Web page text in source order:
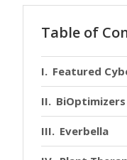
Table of
Featured
BiOptimizers
Everbella